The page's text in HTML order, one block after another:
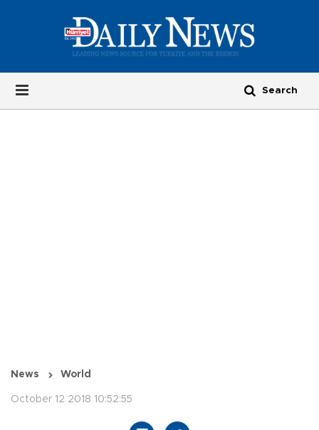
News World
October 12 2018 10:52:55